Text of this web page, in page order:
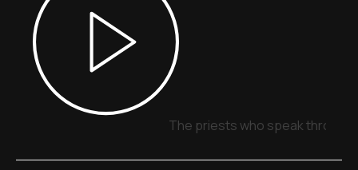
The priests who speak through